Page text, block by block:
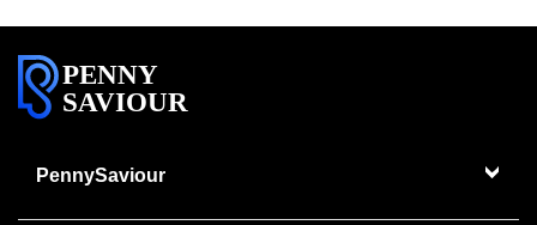
PENNY
SAVIOUR
PennySaviour